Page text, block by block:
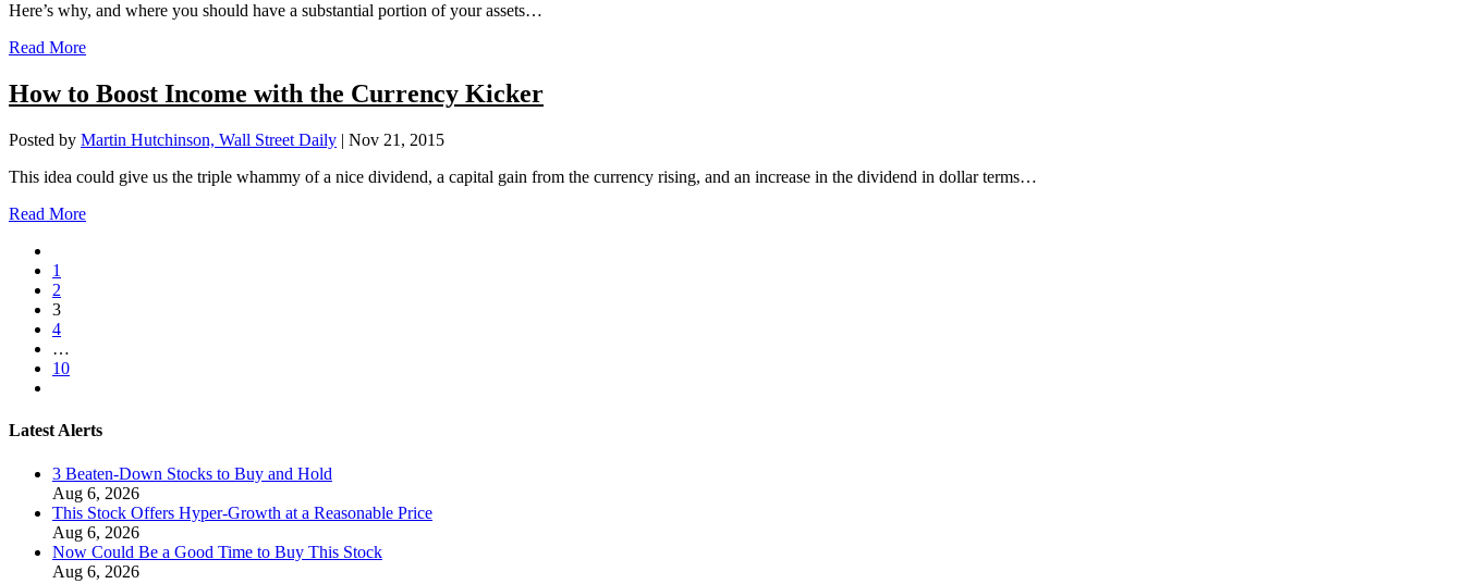
Here’s why, and where you should have a substantial portion of your assets…
Read More
How to Boost Income with the Currency Kicker
Posted by Martin Hutchinson, Wall Street Daily | Nov 21, 2015
This idea could give us the triple whammy of a nice dividend, a capital gain from the currency rising, and an increase in the dividend in dollar terms…
Read More
1
2
3
4
…
10
Latest Alerts
3 Beaten-Down Stocks to Buy and Hold
Aug 6, 2026
This Stock Offers Hyper-Growth at a Reasonable Price
Aug 6, 2026
Now Could Be a Good Time to Buy This Stock
Aug 6, 2026